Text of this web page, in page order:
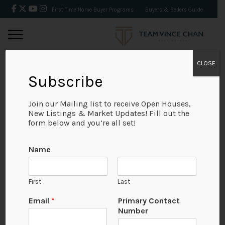
First Time Home Buyer Programs Buyers & Sellers Guide
BACK
No Available Image
Subscribe
Join our Mailing list to receive Open Houses,
New Listings & Market Updates! Fill out the
form below and you’re all set!
Name
First Last
Email *
Primary Contact
Number
CLOSE